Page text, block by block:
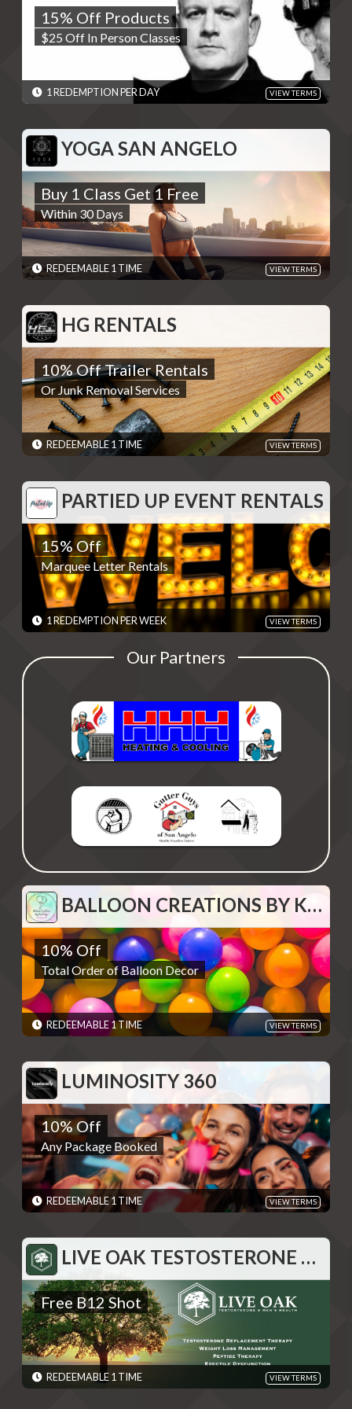
15% Off Products
$25 Off In Person Classes
1 REDEMPTION PER DAY VIEW TERMS
$25 Off In Person Classes
REDEMPTIONS: 1 REDEMPTION PER DAY
TERMS: Please use code at checkout - Discounts are single use
unless otherwise specified. Please present code shown when
sliding "Redeem". Terms are subject to change
EXPIRES: 06/01/2030
YOGA SAN ANGELO
Buy 1 Class Get 1 Free
Within 30 Days
REDEEMABLE 1 TIME VIEW TERMS
YOGA SAN ANGELO
Buy 1 Class Get 1 Free
REDEMPTIONS: REDEEMABLE 1 TIME
TERMS: Must register as a student on yogasanangelo.com and
redeem deal in person - Discounts are single use unless
otherwise specified. Please present code shown when sliding
"Redeem". Terms are subject to change
HG RENTALS
10% Off Trailer Rentals
Or Junk Removal Services
REDEEMABLE 1 TIME VIEW TERMS
HG RENTALS
10% Off Trailer Rentals
Or Junk Removal Services
REDEMPTIONS: REDEEMABLE 1 TIME
TERMS: - Discounts are single use unless otherwise specified.
Please present code shown when sliding "Redeem". Terms are
subject to change
EXPIRES: 06/01/2030
PARTIED UP EVENT RENTALS
15% Off
Marquee Letter Rentals
1 REDEMPTION PER WEEK VIEW TERMS
PARTIED UP EVENT RENTALS
15% Off
Marquee Letter Rentals
REDEMPTIONS: 1 REDEMPTION PER WEEK
TERMS: Redeem by calling (325) 238-6550 and giving the code
found by swiping "Redeem" - Discounts are single use unless
otherwise specified. Please present code shown when sliding
"Redeem". Terms are subject to change
Our Partners
BALLOON CREATIONS BY KOURTNEY
10% Off
Total Order of Balloon Decor
REDEEMABLE 1 TIME VIEW TERMS
BALLOON CREATIONS BY KOURTNEY
10% Off
Total Order of Balloon Decor
REDEMPTIONS: REDEEMABLE 1 TIME
TERMS: To use deal, please email
ballooncreationsbykourtney@gmail.com and give the code -
Discounts are single use unless otherwise specified. Please
present code shown when sliding "Redeem". Terms are subject
EXPIRES: 06/01/2030
LUMINOSITY 360
10% Off
Any Package Booked
REDEEMABLE 1 TIME VIEW TERMS
LUMINOSITY 360
10% Off
Any Package Booked
REDEMPTIONS: REDEEMABLE 1 TIME
TERMS: Please contact Luminosity 360 and give the code shown
after swiping "Redeem" - Discounts are single use unless
otherwise specified. Please present code shown when sliding
"Redeem". Terms are subject to change
LIVE OAK TESTOSTERONE AND WEIGHT LOSS
Free B12 Shot
REDEEMABLE 1 TIME VIEW TERMS
OAK TESTOSTERONE AND WEIGHT LOSS
Free B12 Shot
REDEMPTIONS: REDEEMABLE 1 TIME
TERMS: Please present code upon redemption - Discounts are
single use unless otherwise specified. Please present code shown
when sliding "Redeem". Terms are subject to change
EXPIRES: 06/01/2030